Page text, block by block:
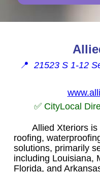
📍 21523 S 1-12
✅ CityLocal
Allied Xteriors
roofing,
solutions, primarily
including Louisiana,
Florida, and